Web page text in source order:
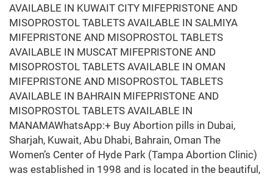
AVAILABLE IN KUWAIT CITY MIFEPRISTONE AND
MISOPROSTOL TABLETS AVAILABLE IN SALMIYA
MIFEPRISTONE AND MISOPROSTOL TABLETS
AVAILABLE IN MUSCAT MIFEPRISTONE AND
MISOPROSTOL TABLETS AVAILABLE IN OMAN
MIFEPRISTONE AND MISOPROSTOL TABLETS
AVAILABLE IN BAHRAIN MIFEPRISTONE AND
MISOPROSTOL TABLETS AVAILABLE IN
MANAMAWhatsApp:+ Buy Abortion pills in Dubai,
Sharjah, Kuwait, Abu Dhabi, Bahrain, Oman The
Women’s Center of Hyde Park (Tampa Abortion Clinic)
was established in 1998 and is located in the beautiful,